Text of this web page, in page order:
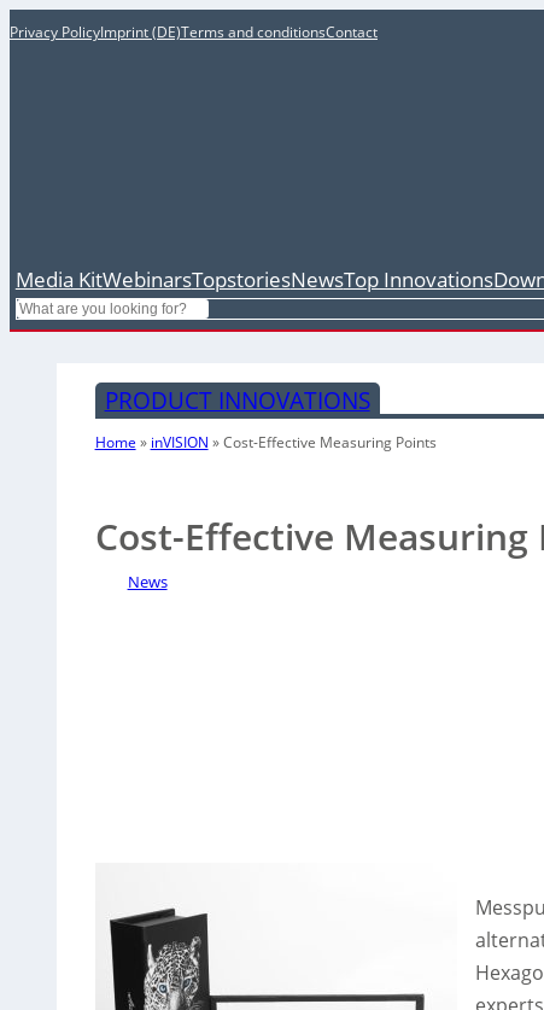
Privacy PolicyImprint (DE)Terms and conditionsContact
Media KitWebinarsTopstoriesNewsTop Innovations
Search
PRODUCT INNOVATIONS
Home » inVISION »Cost-Effective Measuring Points
Cost-Effective Measuring
News